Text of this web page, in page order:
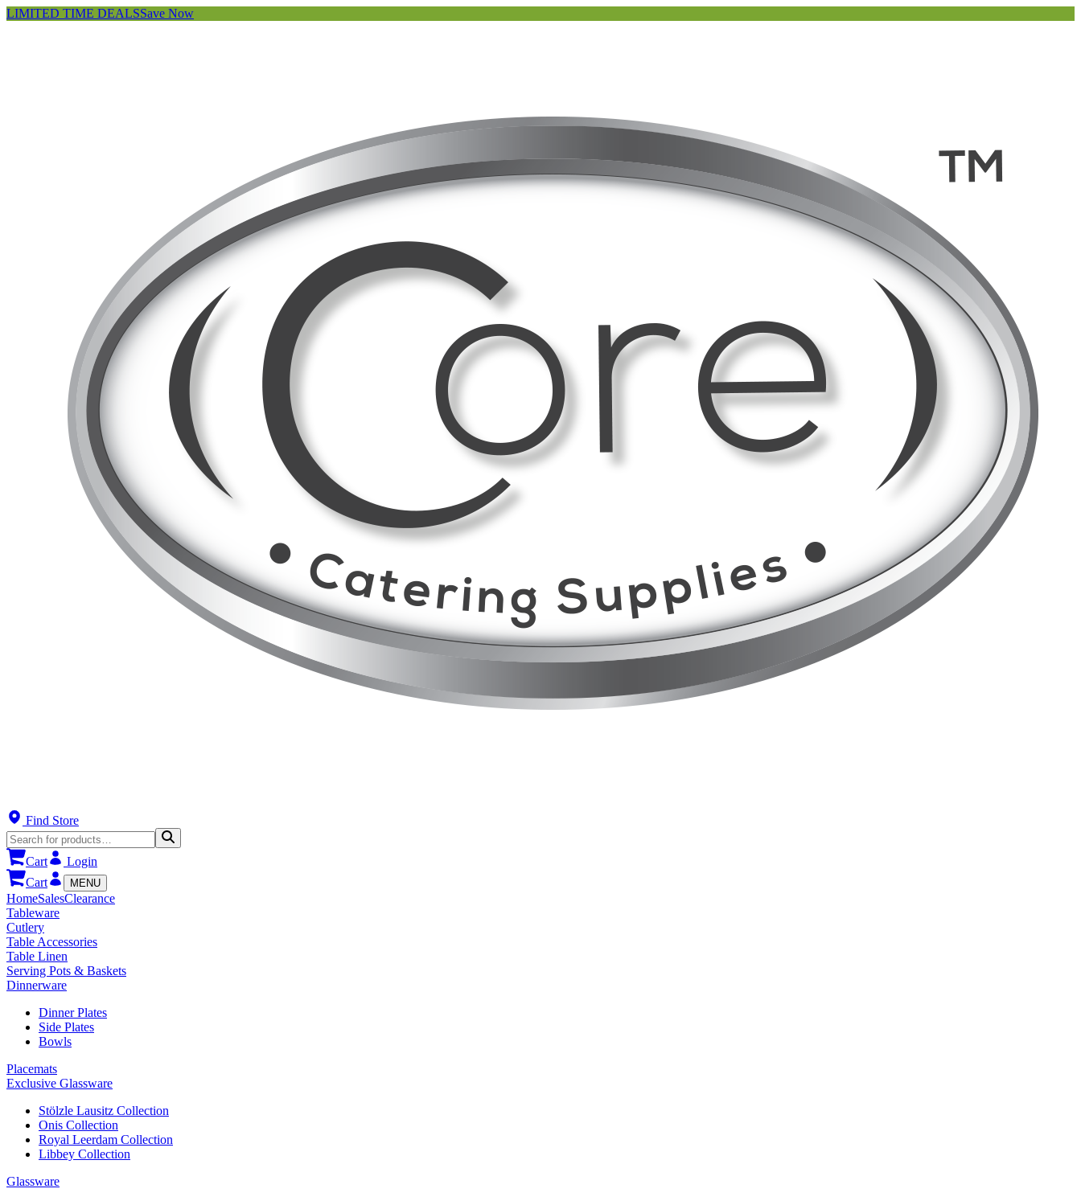
LIMITED TIME DEALSSave Now
Find Store
Cart
Login
Cart
MENU
HomeSalesClearance
Tableware
Cutlery
Table Accessories
Table Linen
Serving Pots & Baskets
Dinnerware
Dinner Plates
Side Plates
Bowls
Placemats
Exclusive Glassware
Stölzle Lausitz Collection
Onis Collection
Royal Leerdam Collection
Libbey Collection
Glassware